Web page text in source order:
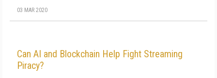
03 MAR 2020
Can AI and Blockchain Help Fight Streaming
Piracy?